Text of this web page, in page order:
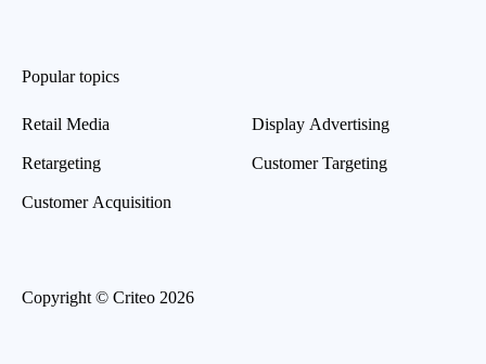
Popular topics
Retail Media
Retargeting
Customer Acquisition
Display Advertising
Customer Targeting
Copyright © Criteo 2026